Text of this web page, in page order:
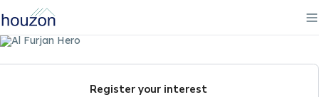
Register your interest